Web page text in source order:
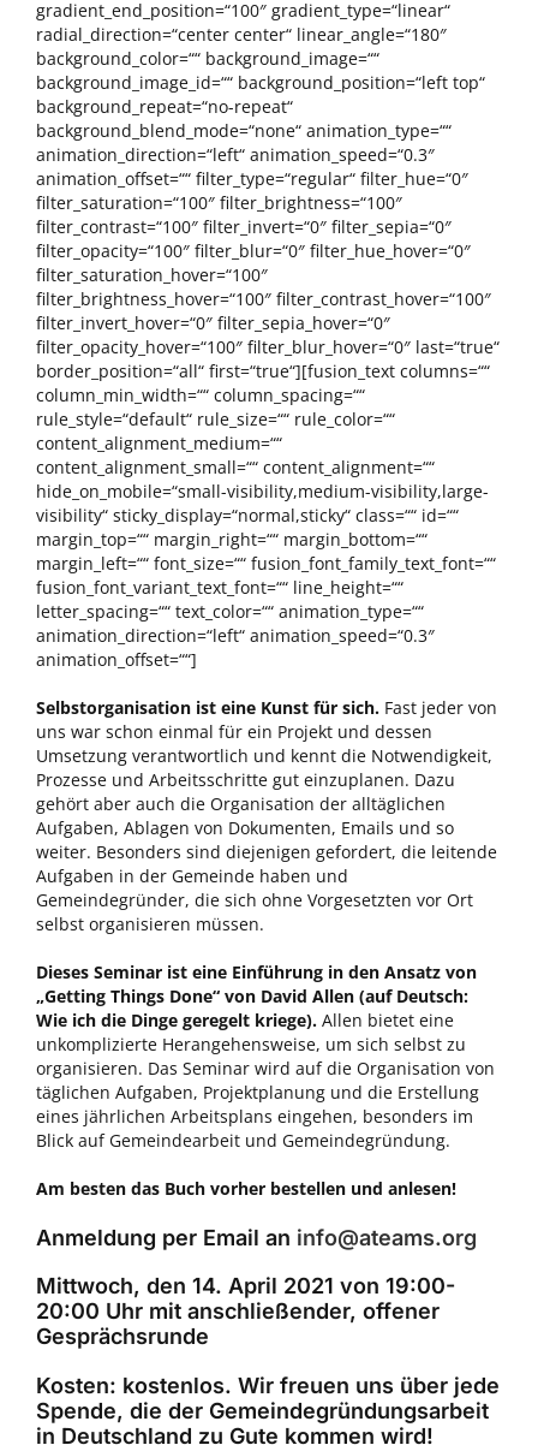
gradient_end_position=“100″ gradient_type=“linear“
radial_direction=“center center“ linear_angle=“180″
background_color=““ background_image=““
background_image_id=““ background_position=“left top“
background_repeat=“no-repeat“
background_blend_mode=“none“ animation_type=““
animation_direction=“left“ animation_speed=“0.3″
animation_offset=““ filter_type=“regular“ filter_hue=“0″
filter_saturation=“100″ filter_brightness=“100″
filter_contrast=“100″ filter_invert=“0″ filter_sepia=“0″
filter_opacity=“100″ filter_blur=“0″ filter_hue_hover=“0″
filter_saturation_hover=“100″
filter_brightness_hover=“100″ filter_contrast_hover=“100″
filter_invert_hover=“0″ filter_sepia_hover=“0″
filter_opacity_hover=“100″ filter_blur_hover=“0″ last=“true“
border_position=“all“ first=“true“][fusion_text columns=““
column_min_width=““ column_spacing=““
rule_style=“default“ rule_size=““ rule_color=““
content_alignment_medium=““
content_alignment_small=““ content_alignment=““
hide_on_mobile=“small-visibility,medium-visibility,large-
visibility“ sticky_display=“normal,sticky“ class=““ id=““
margin_top=““ margin_right=““ margin_bottom=““
margin_left=““ font_size=““ fusion_font_family_text_font=““
fusion_font_variant_text_font=““ line_height=““
letter_spacing=““ text_color=““ animation_type=““
animation_direction=“left“ animation_speed=“0.3″
animation_offset=““]
Selbstorganisation ist eine Kunst für sich. Fast jeder von
uns war schon einmal für ein Projekt und dessen
Umsetzung verantwortlich und kennt die Notwendigkeit,
Prozesse und Arbeitsschritte gut einzuplanen. Dazu
gehört aber auch die Organisation der alltäglichen
Aufgaben, Ablagen von Dokumenten, Emails und so
weiter. Besonders sind diejenigen gefordert, die leitende
Aufgaben in der Gemeinde haben und
Gemeindegründer, die sich ohne Vorgesetzten vor Ort
selbst organisieren müssen.
Dieses Seminar ist eine Einführung in den Ansatz von
„Getting Things Done“ von David Allen (auf Deutsch:
Wie ich die Dinge geregelt kriege). Allen bietet eine
unkomplizierte Herangehensweise, um sich selbst zu
organisieren. Das Seminar wird auf die Organisation von
täglichen Aufgaben, Projektplanung und die Erstellung
eines jährlichen Arbeitsplans eingehen, besonders im
Blick auf Gemeindearbeit und Gemeindegründung.
Am besten das Buch vorher bestellen und anlesen!
Anmeldung per Email an info@ateams.org
Mittwoch, den 14. April 2021 von 19:00-
20:00 Uhr mit anschließender, offener
Gesprächsrunde
Kosten: kostenlos. Wir freuen uns über jede
Spende, die der Gemeindegründungsarbeit
in Deutschland zu Gute kommen wird!